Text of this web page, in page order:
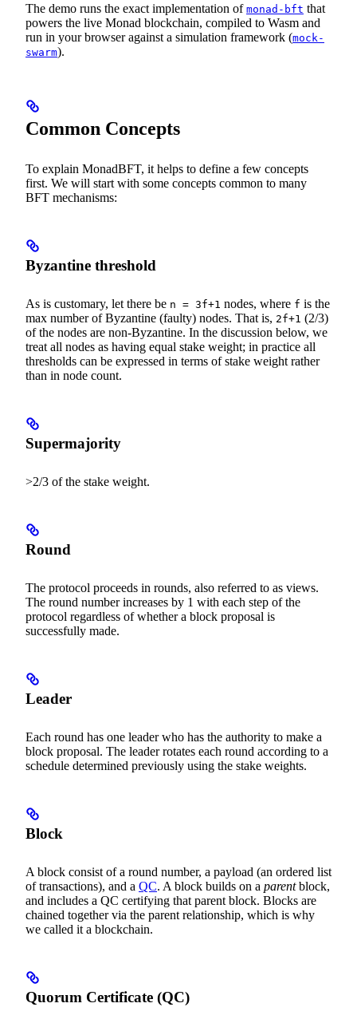
The demo runs the exact implementation of monad-bft that
powers the live Monad blockchain, compiled to Wasm and
run in your browser against a simulation framework (mock-
swarm).
Common Concepts
To explain MonadBFT, it helps to define a few concepts
first. We will start with some concepts common to many
BFT mechanisms:
Byzantine threshold
As is customary, let there be n = 3f+1 nodes, where f is the
max number of Byzantine (faulty) nodes. That is, 2f+1 (2/3)
of the nodes are non-Byzantine. In the discussion below, we
treat all nodes as having equal stake weight; in practice all
thresholds can be expressed in terms of stake weight rather
than in node count.
Supermajority
>2/3 of the stake weight.
Round
The protocol proceeds in rounds, also referred to as views.
The round number increases by 1 with each step of the
protocol regardless of whether a block proposal is
successfully made.
Leader
Each round has one leader who has the authority to make a
block proposal. The leader rotates each round according to a
schedule determined previously using the stake weights.
Block
A block consist of a round number, a payload (an ordered list
of transactions), and a QC. A block builds on a parentblock,
and includes a QC certifying that parent block. Blocks are
chained together via the parent relationship, which is why
we called it a blockchain.
Quorum Certificate (QC)